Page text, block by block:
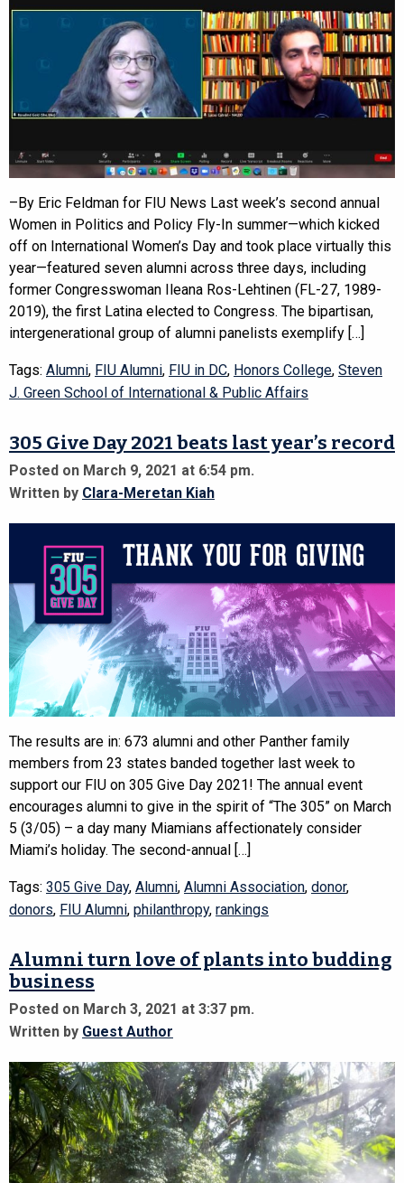
–By Eric Feldman for FIU News Last week’s second annual
Women in Politics and Policy Fly-In summer—which kicked
off on International Women’s Day and took place virtually this
year—featured seven alumni across three days, including
former Congresswoman Ileana Ros-Lehtinen (FL-27, 1989-
2019), the first Latina elected to Congress. The bipartisan,
intergenerational group of alumni panelists exemplify […]
Tags: Alumni, FIU Alumni, FIU in DC, Honors College, Steven
J. Green School of International & Public Affairs
305 Give Day 2021 beats last year’s record
Posted on March 9, 2021 at 6:54 pm.
Written by Clara-Meretan Kiah
The results are in: 673 alumni and other Panther family
members from 23 states banded together last week to
support our FIU on 305 Give Day 2021! The annual event
encourages alumni to give in the spirit of “The 305” on March
5 (3/05) – a day many Miamians affectionately consider
Miami’s holiday. The second-annual […]
Tags: 305 Give Day, Alumni, Alumni Association, donor,
donors, FIU Alumni, philanthropy, rankings
Alumni turn love of plants into budding
business
Posted on March 3, 2021 at 3:37 pm.
Written by Guest Author